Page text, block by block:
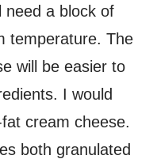
need a block of
temperature. The
will be easier to
I would
cream cheese.
both granulated